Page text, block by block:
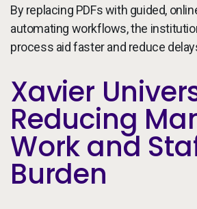
By replacing PDFs with guided,
automating workflows, the
process aid faster and reduce
Xavier
Reducing
Work and
Burden